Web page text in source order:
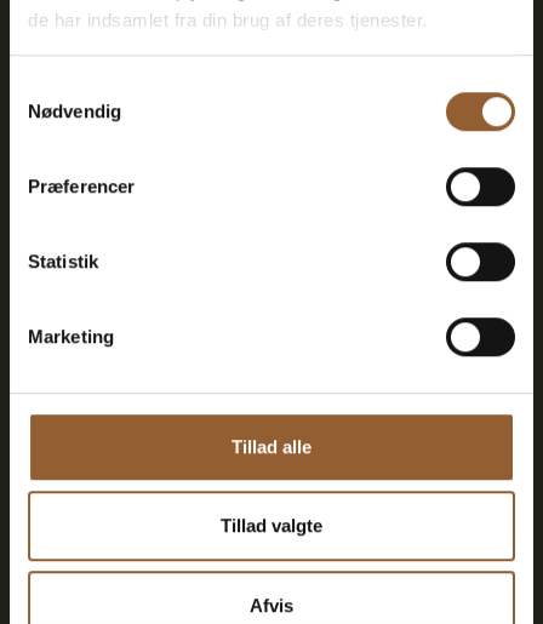
de har indsamlet fra din brug af deres tjenester.
Nødvendig
Præferencer
Statistik
Marketing
Tillad alle
Tillad valgte
Afvis
Can be used for the Bork Viking Market,
$73